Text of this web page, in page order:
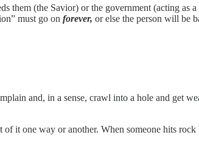
them (the Savior) or the government (acting as
must go on forever, or else the person will be
and, in a sense, crawl into a hole and get
it one way or another. When someone hits